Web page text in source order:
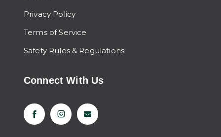
Privacy Policy
Terms of Service
Safety Rules & Regulations
Connect With Us